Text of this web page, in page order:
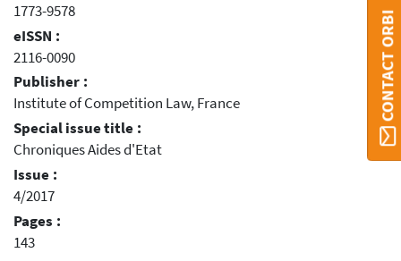
1773-9578
eISSN :
2116-0090
Publisher :
Institute of Competition Law, France
Special issue title :
Chroniques Aides d'Etat
Issue :
4/2017
Pages :
143
CONTACT ORBI